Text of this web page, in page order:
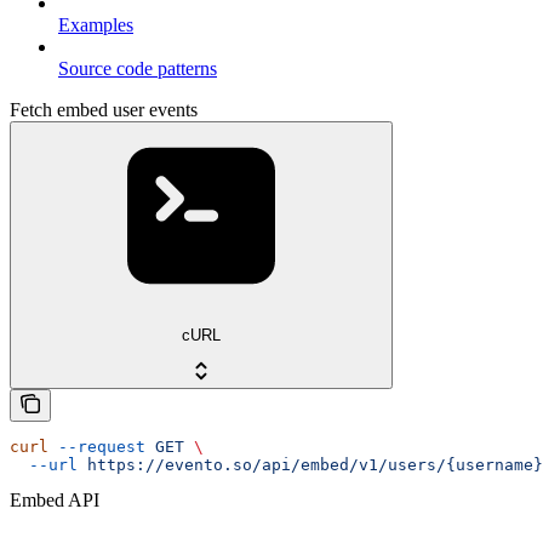
Examples
Source code patterns
Fetch embed user events
cURL
curl --request GET \
  --url
https://evento.so/api/embed/v1/users/
Embed API